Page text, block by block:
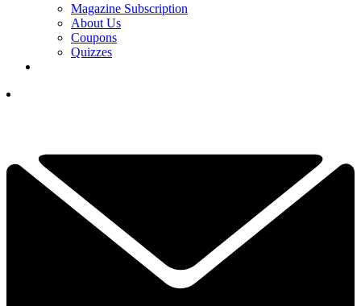
Magazine Subscription
About Us
Coupons
Quizzes